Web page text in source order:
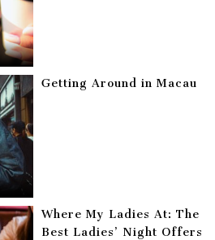
Getting Around in Macau
Where My Ladies At: The
Best Ladies’ Night Offers